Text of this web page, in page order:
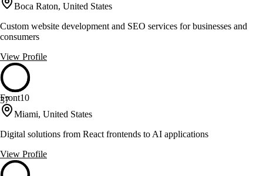
Boca Raton, United States
Custom website development and SEO services for businesses and
consumers
View Profile
37
Front10
Miami, United States
Digital solutions from React frontends to AI applications
View Profile